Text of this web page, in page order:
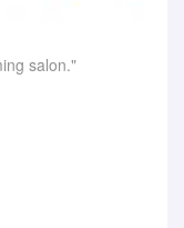
salon.